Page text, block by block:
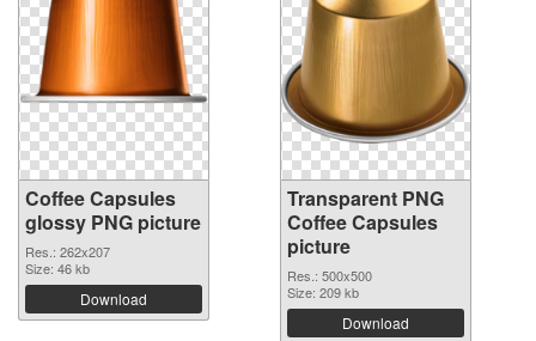
Coffee Capsules
glossy PNG picture
Res.: 262x207
Size: 46 kb
Download
Transparent PNG
Coffee Capsules
picture
Res.: 500x500
Size: 209 kb
Download